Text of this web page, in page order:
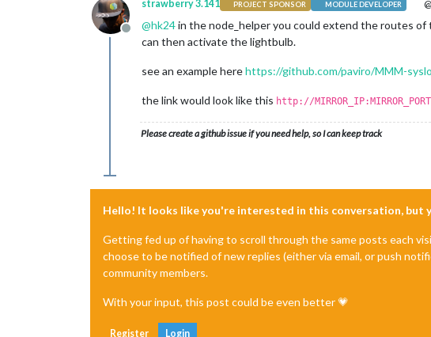
Offline
strawberry 3.141 PROJECT SPONSOR MODULE DEVELOPER
@hk24in the node_helper you could extend the routes
can then activate the lightbulb.
see an example herehttps://github.com/paviro/MMM-
the link would look like this http://
Please create a github issue if you need help, so I can keep track
Hello! It looks like you're interested in this conversation, but
Getting fed up of having to scroll through the same posts each
choose to be notified of new replies (either via email, or push
community members.
With your input, this post could be even better 💗
Register Login